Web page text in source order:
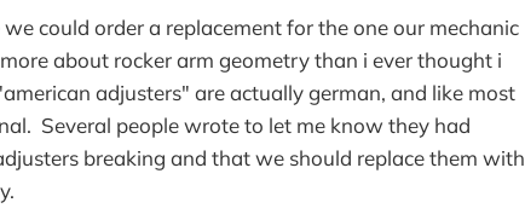
could order a replacement for the one our mechanic
about rocker arm geometry than i ever thought i
adjusters" are actually german, and like most
Several people wrote to let me know they had
breaking and that we should replace them with